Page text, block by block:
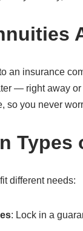
an insurance
— right away
so you never
Types
different needs:
: Lock in a